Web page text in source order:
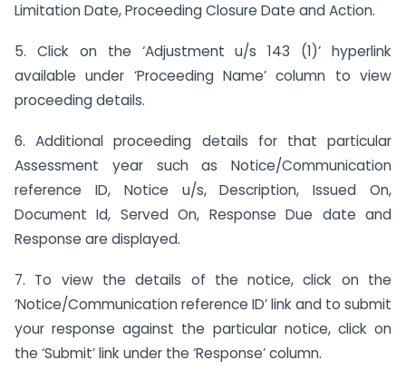
Limitation Date, Proceeding Closure Date and Action.
5. Click on the ‘Adjustment u/s 143 (1)’ hyperlink
available under ‘Proceeding Name’ column to view
proceeding details.
6. Additional proceeding details for that particular
Assessment year such as Notice/Communication
reference ID, Notice u/s, Description, Issued On,
Document Id, Served On, Response Due date and
Response are displayed.
7. To view the details of the notice, click on the
‘Notice/Communication reference ID’ link and to submit
your response against the particular notice, click on
the ‘Submit’ link under the ‘Response’ column.